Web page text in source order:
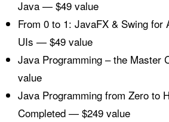
Java — $49 value
From 0 to 1: JavaFX & Swing for
UIs — $49 value
Java Programming – the Master
value
Java Programming from Zero to
Completed — $249 value